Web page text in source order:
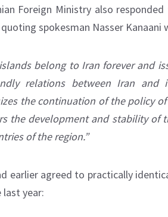
Foreign Ministry also
spokesman Nasser Kanaani
belong to Iran forever and
relations between Iran and
the continuation of the policy
the development and stability of
of the region.”
earlier agreed to practically
last year: